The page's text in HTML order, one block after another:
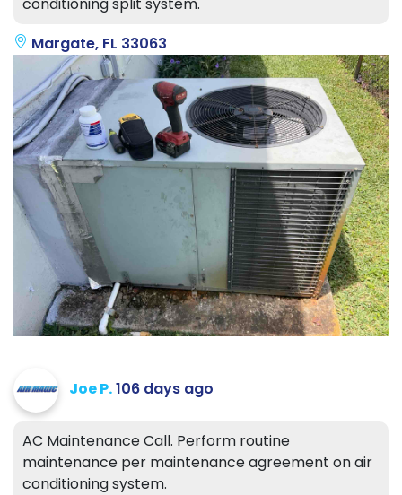
conditioning split system.
Margate, FL 33063
Joe P.106 days ago
AC Maintenance Call. Perform routine
maintenance per maintenance agreement on air
conditioning system.